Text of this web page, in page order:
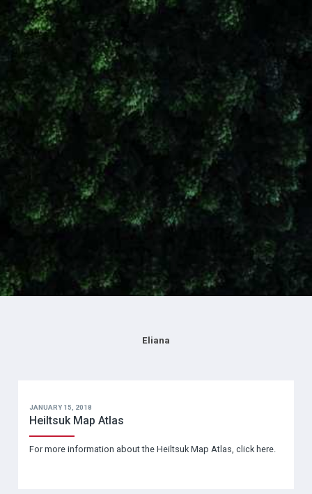
Eliana
JANUARY 15, 2018
Heiltsuk Map Atlas
For more information about the Heiltsuk Map Atlas, click here.